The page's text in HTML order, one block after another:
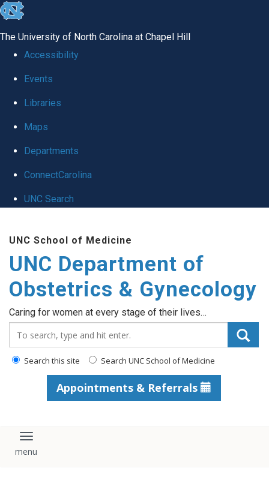
skip
global
The University of North Carolina at Chapel Hill
Accessibility
Events
Libraries
Maps
Departments
ConnectCarolina
UNC Search
content
UNC School of Medicine
UNC Department of
Obstetrics & Gynecology
Caring for women at every stage of their lives…
Search this site Search UNC School of Medicine
Appointments & Referrals
Toggle navigation